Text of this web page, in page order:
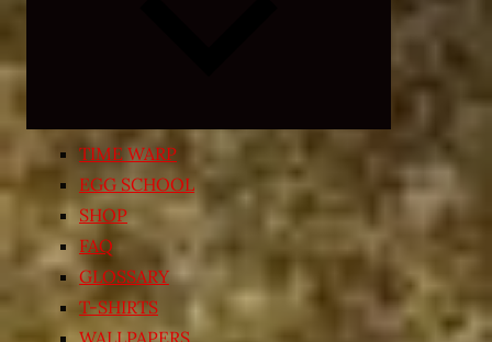
menu
TIME WARP
EGG SCHOOL
SHOP
FAQ
GLOSSARY
T-SHIRTS